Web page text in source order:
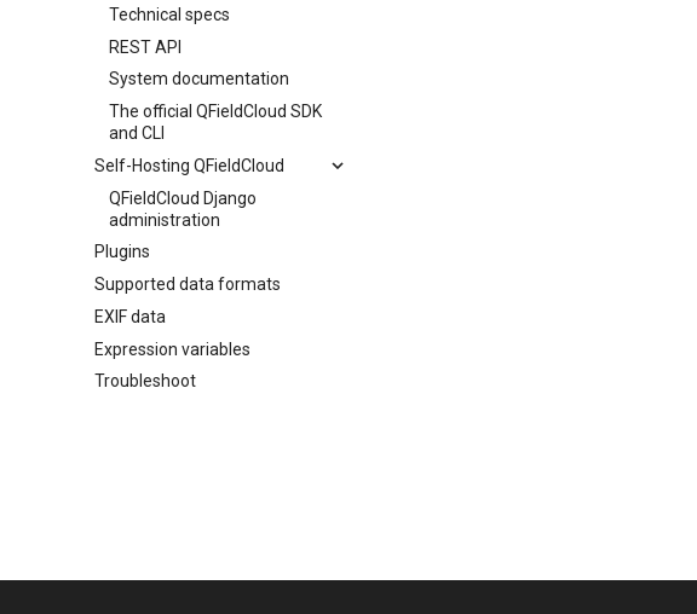
Technical specs
REST API
System documentation
The official QFieldCloud SDK
and CLI
Self-Hosting QFieldCloud
QFieldCloud Django
administration
Plugins
Supported data formats
EXIF data
Expression variables
Troubleshoot